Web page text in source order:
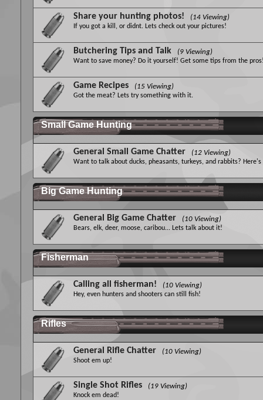
Share your hunting photos! (14 Viewing)
If you got a kill, or didnt. Lets check out your pictures!
Butchering Tips and Talk (9 Viewing)
Want to save money? Do it yourself! Get some tips from the
Game Recipes (15 Viewing)
Got the meat? Lets try something with it.
Small Game Hunting
General Small Game Chatter (12 Viewing)
Want to talk about ducks, pheasants, turkeys, and rabbits?
Big Game Hunting
General Big Game Chatter (10 Viewing)
Bears, elk, deer, moose, caribou... Lets talk about it!
Fisherman
Calling all fisherman! (10 Viewing)
Hey, even hunters and shooters can still fish!
Rifles
General Rifle Chatter (10 Viewing)
Shoot em up!
Single Shot Rifles (19 Viewing)
Knock em dead!